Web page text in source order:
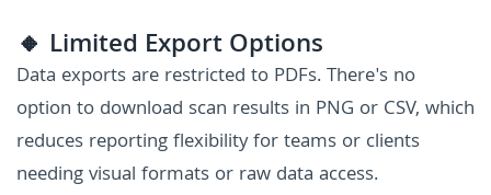
🔸 Limited Export Options
Data exports are restricted to PDFs. There's no
option to download scan results in PNG or CSV, which
reduces reporting flexibility for teams or clients
needing visual formats or raw data access.